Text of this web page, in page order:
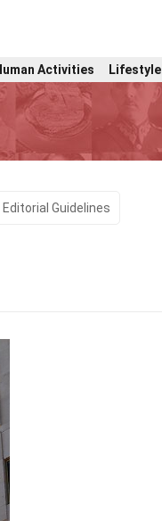
Activities Lifestyle
Editorial Guidelines